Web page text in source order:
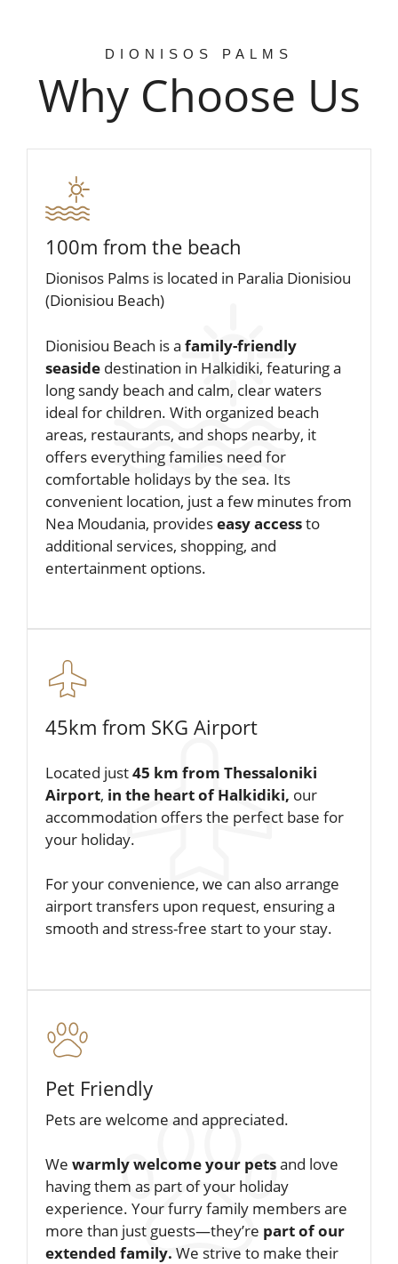
ENJOY YOUR STAY
WITH US!
DIONISOS PALMS
Why Choose Us
100m from the beach
Dionisos Palms is located in Paralia Dionisiou
(Dionisiou Beach)
Dionisiou Beach is a family-friendly
seaside destination in Halkidiki, featuring a
long sandy beach and calm, clear waters
ideal for children. With organized beach
areas, restaurants, and shops nearby, it
offers everything families need for
comfortable holidays by the sea. Its
convenient location, just a few minutes from
Nea Moudania, provideseasy accessto
additional services, shopping, and
entertainment options.
45km from SKG Airport
Located just45 km from Thessaloniki
Airport, in the heart of Halkidiki, our
accommodation offers the perfect base for
your holiday.
For your convenience, we can also arrange
airport transfers upon request, ensuring a
smooth and stress-free start to your stay.
Pet Friendly
Pets are welcome and appreciated.
We warmly welcome your petsand love
having them as part of your holiday
experience. Your furry family members are
more than just guests—they’re part of our
extended family. We strive to make their